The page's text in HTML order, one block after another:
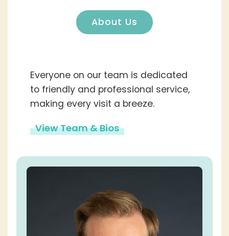
About Us
Everyone on our team is dedicated
to friendly and professional service,
making every visit a breeze.
View Team & Bios